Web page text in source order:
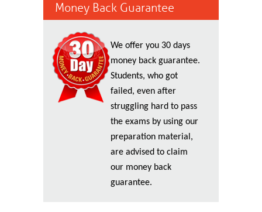
Money Back Guarantee
We offer you 30 days
money back guarantee.
Students, who got
failed, even after
struggling hard to pass
the exams by using our
preparation material,
are advised to claim
our money back
guarantee.